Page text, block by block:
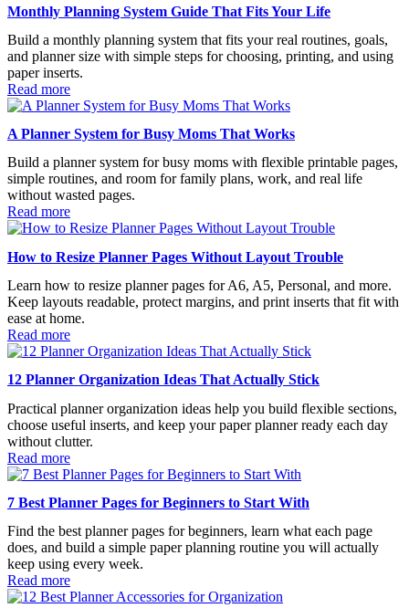
Monthly Planning System Guide That Fits Your Life
Build a monthly planning system that fits your real routines, goals,
and planner size with simple steps for choosing, printing, and using
paper inserts.
Read more
A Planner System for Busy Moms That Works
Build a planner system for busy moms with flexible printable pages,
simple routines, and room for family plans, work, and real life
without wasted pages.
Read more
How to Resize Planner Pages Without Layout Trouble
Learn how to resize planner pages for A6, A5, Personal, and more.
Keep layouts readable, protect margins, and print inserts that fit with
ease at home.
Read more
12 Planner Organization Ideas That Actually Stick
Practical planner organization ideas help you build flexible sections,
choose useful inserts, and keep your paper planner ready each day
without clutter.
Read more
7 Best Planner Pages for Beginners to Start With
Find the best planner pages for beginners, learn what each page
does, and build a simple paper planning routine you will actually
keep using every week.
Read more